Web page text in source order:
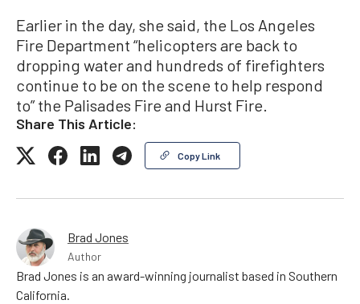
Earlier in the day, she said, the Los Angeles
Fire Department “helicopters are back to
dropping water and hundreds of firefighters
continue to be on the scene to help respond
to” the Palisades Fire and Hurst Fire.
Share This Article:
Copy Link
Brad Jones
Author
Brad Jones is an award-winning journalist based in Southern
California.